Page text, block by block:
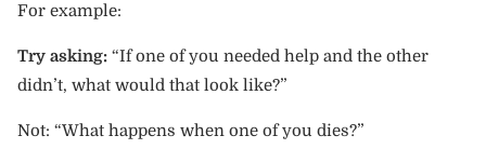
For example:
Try asking: “If one of you needed help and the other
didn’t, what would that look like?”
Not: “What happens when one of you dies?”